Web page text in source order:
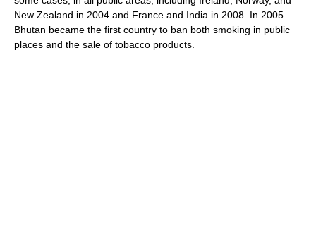
New Zealand in 2004 and France and India in 2008. In 2005
Bhutan became the first country to ban both smoking in public
places and the sale of tobacco products.